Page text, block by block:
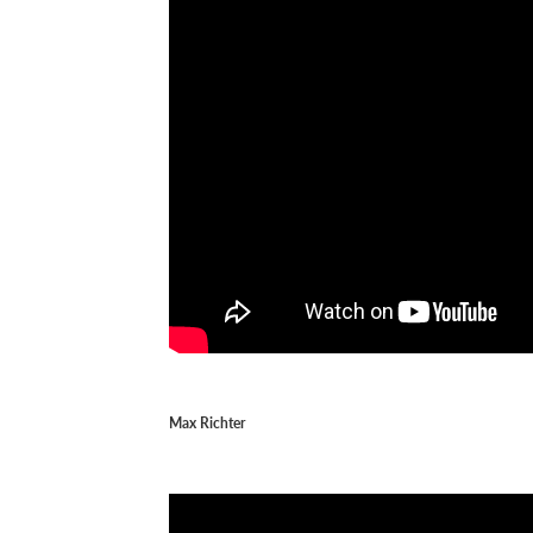
Max Richter